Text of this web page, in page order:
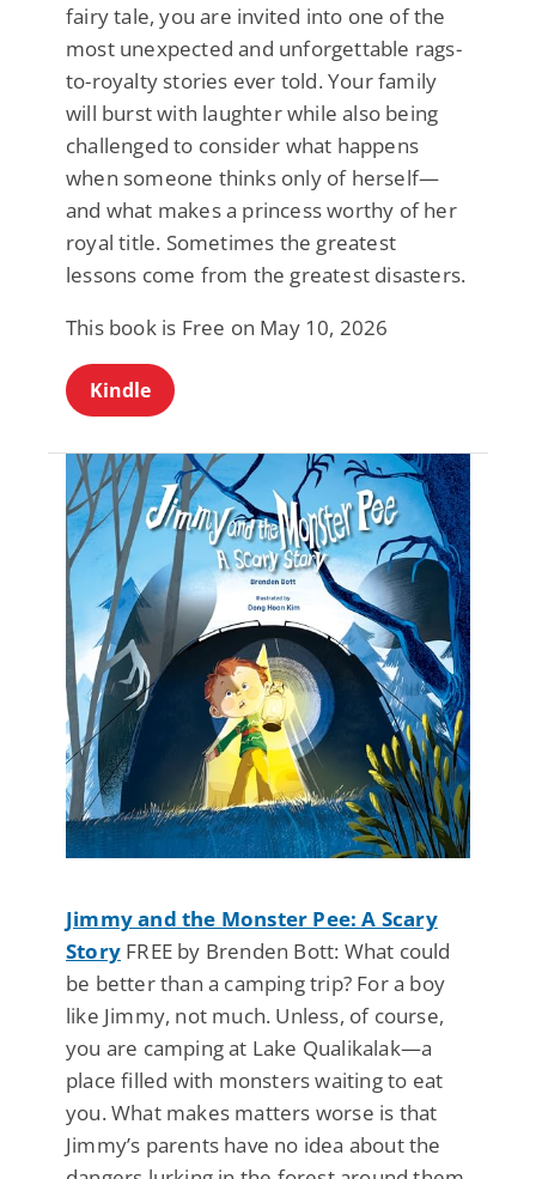
fairy tale, you are invited into one of the
most unexpected and unforgettable rags-
to-royalty stories ever told. Your family
will burst with laughter while also being
challenged to consider what happens
when someone thinks only of herself—
and what makes a princess worthy of her
royal title. Sometimes the greatest
lessons come from the greatest disasters.
This book is Free on May 10, 2026
Kindle
Jimmy and the Monster Pee: A Scary
Story FREE by Brenden Bott: What could
be better than a camping trip? For a boy
like Jimmy, not much. Unless, of course,
you are camping at Lake Qualikalak—a
place filled with monsters waiting to eat
you. What makes matters worse is that
Jimmy’s parents have no idea about the